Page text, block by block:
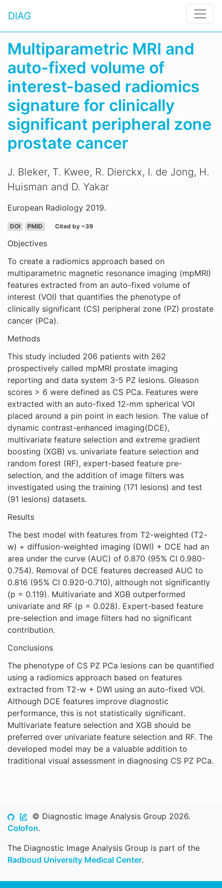
DIAG
Multiparametric MRI and
auto-fixed volume of
interest-based radiomics
signature for clinically
significant peripheral zone
prostate cancer
J. Bleker, T. Kwee, R. Dierckx, I. de Jong, H.
Huisman and D. Yakar
European Radiology 2019.
DOI PMID Cited by ~39
Objectives
To create a radiomics approach based on
multiparametric magnetic resonance imaging (mpMRI)
features extracted from an auto-fixed volume of
interest (VOI) that quantifies the phenotype of
clinically significant (CS) peripheral zone (PZ) prostate
cancer (PCa).
Methods
This study included 206 patients with 262
prospectively called mpMRI prostate imaging
reporting and data system 3-5 PZ lesions. Gleason
scores > 6 were defined as CS PCa. Features were
extracted with an auto-fixed 12-mm spherical VOI
placed around a pin point in each lesion. The value of
dynamic contrast-enhanced imaging(DCE),
multivariate feature selection and extreme gradient
boosting (XGB) vs. univariate feature selection and
random forest (RF), expert-based feature pre-
selection, and the addition of image filters was
investigated using the training (171 lesions) and test
(91 lesions) datasets.
Results
The best model with features from T2-weighted (T2-
w) + diffusion-weighted imaging (DWI) + DCE had an
area under the curve (AUC) of 0.870 (95% CI 0.980-
0.754). Removal of DCE features decreased AUC to
0.816 (95% CI 0.920-0.710), although not significantly
(p = 0.119). Multivariate and XGB outperformed
univariate and RF (p = 0.028). Expert-based feature
pre-selection and image filters had no significant
contribution.
Conclusions
The phenotype of CS PZ PCa lesions can be quantified
using a radiomics approach based on features
extracted from T2-w + DWI using an auto-fixed VOI.
Although DCE features improve diagnostic
performance, this is not statistically significant.
Multivariate feature selection and XGB should be
preferred over univariate feature selection and RF. The
developed model may be a valuable addition to
traditional visual assessment in diagnosing CS PZ PCa.
© Diagnostic Image Analysis Group 2026.
Colofon.
The Diagnostic Image Analysis Group is part of the
Radboud University Medical Center.